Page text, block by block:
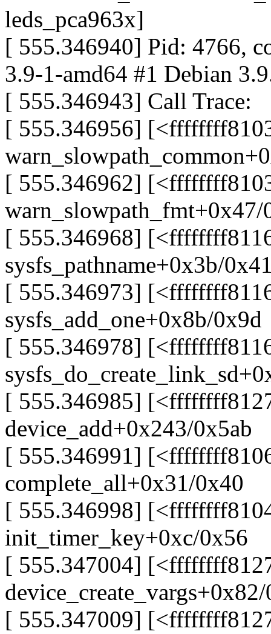
leds_pca963x]
[ 555.346940] Pid: 4766,
3.9-1-amd64 #1 Debian
[ 555.346943] Call Trace:
[ 555.346956]
[ 555.346962]
warn_slowpath_fmt+0x47/
[ 555.346968]
sysfs_pathname+0x3b/
[ 555.346973]
sysfs_add_one+0x8b/0x9d
[ 555.346978]
[ 555.346985]
device_add+0x243/0x5ab
[ 555.346991]
complete_all+0x31/0x40
[ 555.346998]
init_timer_key+0xc/0x56
[ 555.347004]
[ 555.347009]